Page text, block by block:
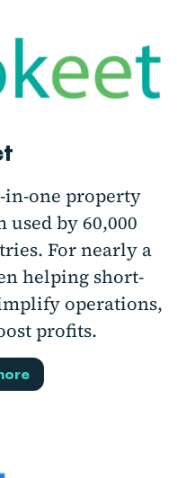
in-one property
by 60,000
For nearly a
helping short-
operations,
profits.